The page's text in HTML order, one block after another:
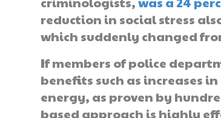
reduction in social stress
which suddenly changed
If members of police
benefits such as increases
energy, as proven by
based approach is highly